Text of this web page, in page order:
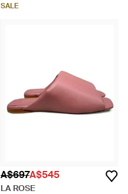
SALE
A$697A$545
LA ROSE